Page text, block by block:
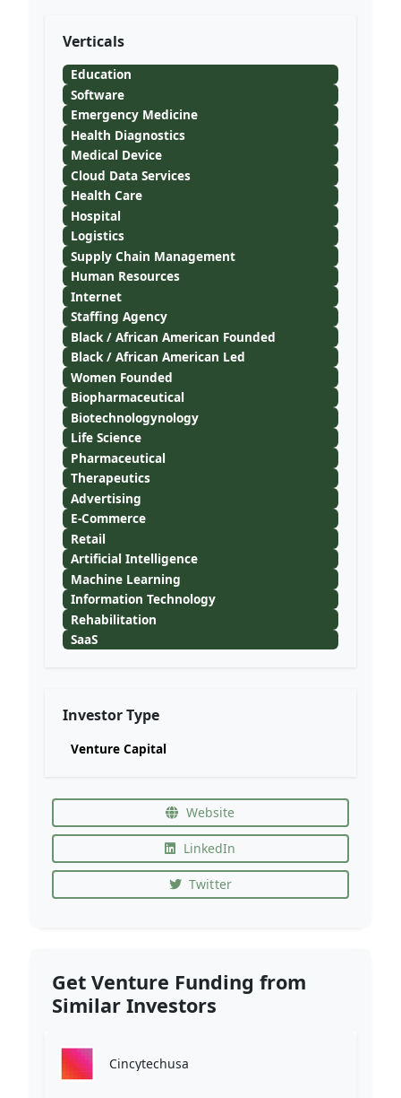
Verticals
Education
Software
Emergency Medicine
Health Diagnostics
Medical Device
Cloud Data Services
Health Care
Hospital
Logistics
Supply Chain Management
Human Resources
Internet
Staffing Agency
Black / African American Founded
Black / African American Led
Women Founded
Biopharmaceutical
Biotechnologynology
Life Science
Pharmaceutical
Therapeutics
Advertising
E-Commerce
Retail
Artificial Intelligence
Machine Learning
Information Technology
Rehabilitation
SaaS
Investor Type
Venture Capital
Website
LinkedIn
Twitter
Get Venture Funding from
Similar Investors
Cincytechusa